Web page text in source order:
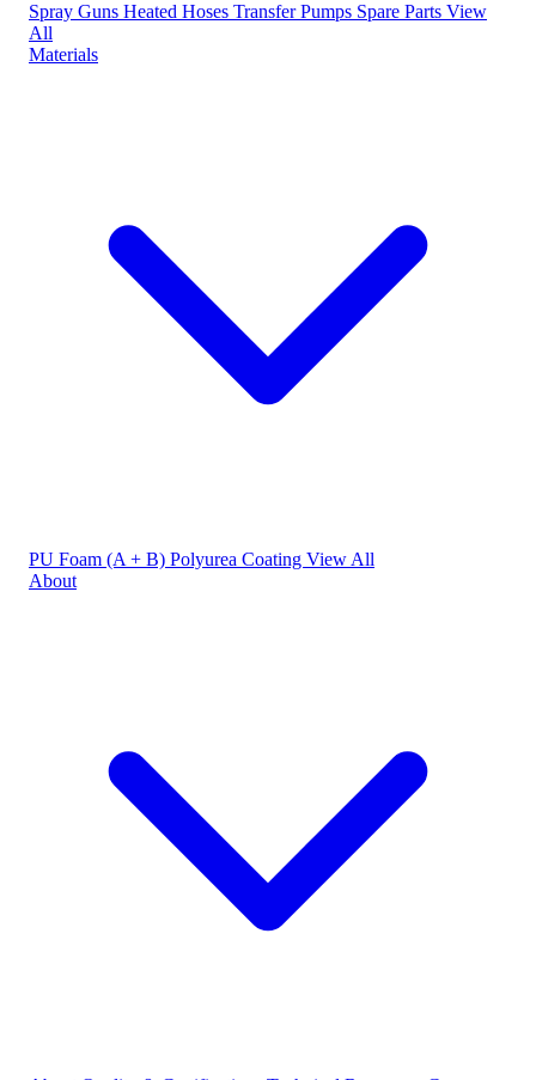
Spray Guns Heated Hoses Transfer Pumps Spare Parts View
All
Materials
PU Foam (A + B) Polyurea Coating View All
About